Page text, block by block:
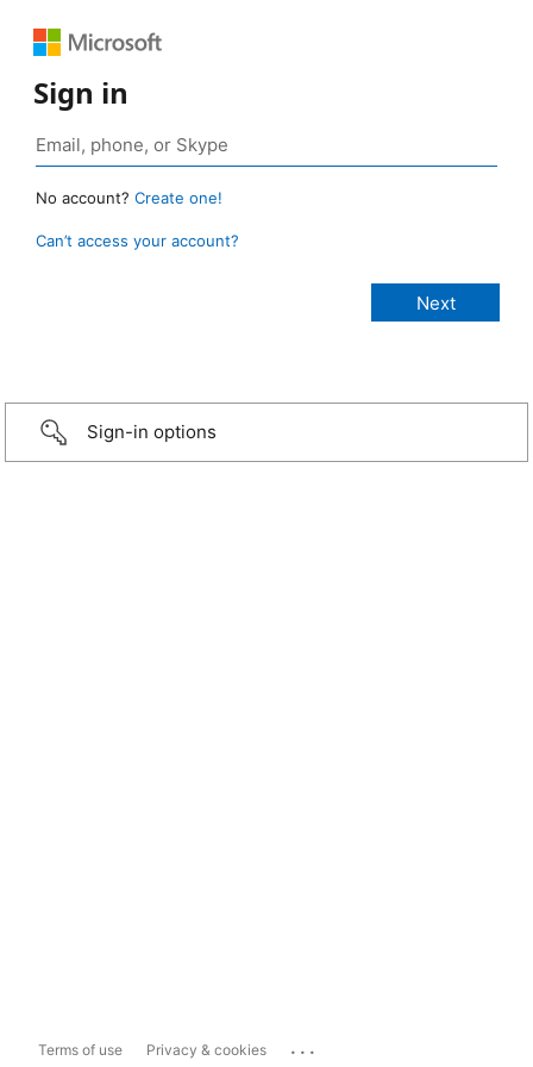
Sign in
No account? Create one!
Can’t access your account?
Sign-in options
Terms of use Privacy & cookies ...